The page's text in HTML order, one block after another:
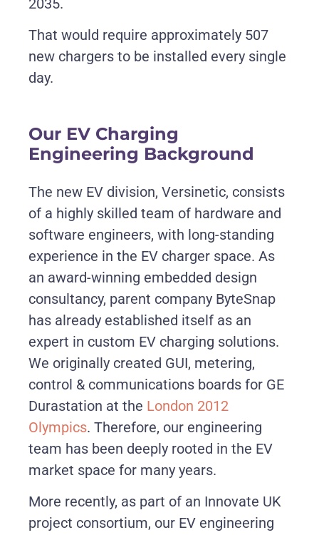
That would require approximately 507
new chargers to be installed every single
day.
Our EV Charging
Engineering Background
The new EV division, Versinetic, consists
of a highly skilled team of hardware and
software engineers, with long-standing
experience in the EV charger space. As
an award-winning embedded design
consultancy, parent company ByteSnap
has already established itself as an
expert in custom EV charging solutions.
We originally created GUI, metering,
control & communications boards for GE
Durastation at the London 2012
Olympics. Therefore, our engineering
team has been deeply rooted in the EV
market space for many years.
More recently, as part of an Innovate UK
project consortium, our EV engineering